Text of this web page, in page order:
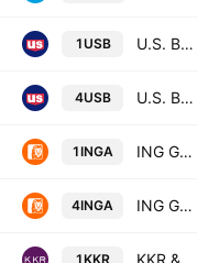
1USB U.S. Bancorp
4USB U.S. Bancorp
1INGA ING Groep N.V.
4INGA ING Groep N.V.
1KKR